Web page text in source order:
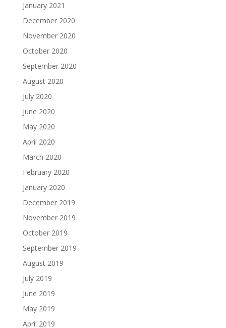
January 2021
December 2020
November 2020
October 2020
September 2020
August 2020
July 2020
June 2020
May 2020
April 2020
March 2020
February 2020
January 2020
December 2019
November 2019
October 2019
September 2019
August 2019
July 2019
June 2019
May 2019
April 2019